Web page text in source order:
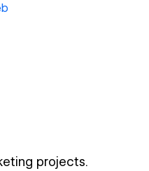
projects.